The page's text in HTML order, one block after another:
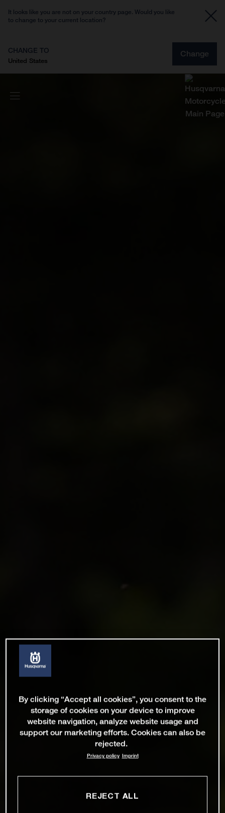
It looks like you are not on your country page. Would you like
to change to your current location?
CHANGE TO
United States
Change
By clicking “Accept all cookies”, you consent to the
storage of cookies on your device to improve
website navigation, analyze website usage and
support our marketing efforts. Cookies can also be
rejected.
Privacy policy Imprint
REJECT ALL